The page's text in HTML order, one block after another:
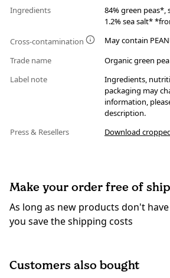
Ingredients
84% green
1.2% sea salt*
Cross-contamination
May contain
Trade name
Organic green
Label note
Ingredients,
packaging may
information,
description.
Press & Resellers
Download
Make your order free of
As long as new products don't
you save the shipping costs
Customers also bought